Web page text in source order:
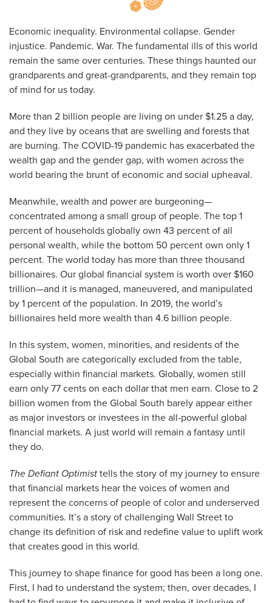
Economic inequality. Environmental collapse. Gender
injustice. Pandemic. War. The fundamental ills of this world
remain the same over centuries. These things haunted our
grandparents and great-grandparents, and they remain top
of mind for us today.
More than 2 billion people are living on under $1.25 a day,
and they live by oceans that are swelling and forests that
are burning. The COVID-19 pandemic has exacerbated the
wealth gap and the gender gap, with women across the
world bearing the brunt of economic and social upheaval.
Meanwhile, wealth and power are burgeoning—
concentrated among a small group of people. The top 1
percent of households globally own 43 percent of all
personal wealth, while the bottom 50 percent own only 1
percent. The world today has more than three thousand
billionaires. Our global financial system is worth over $160
trillion—and it is managed, maneuvered, and manipulated
by 1 percent of the population. In 2019, the world’s
billionaires held more wealth than 4.6 billion people.
In this system, women, minorities, and residents of the
Global South are categorically excluded from the table,
especially within financial markets. Globally, women still
earn only 77 cents on each dollar that men earn. Close to 2
billion women from the Global South barely appear either
as major investors or investees in the all-powerful global
financial markets. A just world will remain a fantasy until
they do.
The Defiant Optimist tells the story of my journey to ensure
that financial markets hear the voices of women and
represent the concerns of people of color and underserved
communities. It’s a story of challenging Wall Street to
change its definition of risk and redefine value to uplift work
that creates good in this world.
This journey to shape finance for good has been a long one.
First, I had to understand the system; then, over decades, I